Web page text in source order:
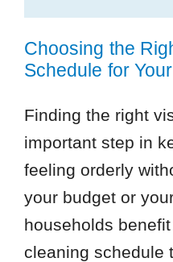
Choosing the
Schedule for
Finding the right
important step in
feeling orderly
your budget or
households
cleaning schedule